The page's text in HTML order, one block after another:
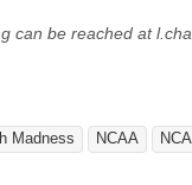
can be reached at
Madness NCAA